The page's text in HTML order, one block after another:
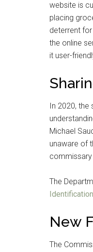
website is
placing
deterrent
the online
it user-
In 2020, the
Michael
unaware of
The
New
The